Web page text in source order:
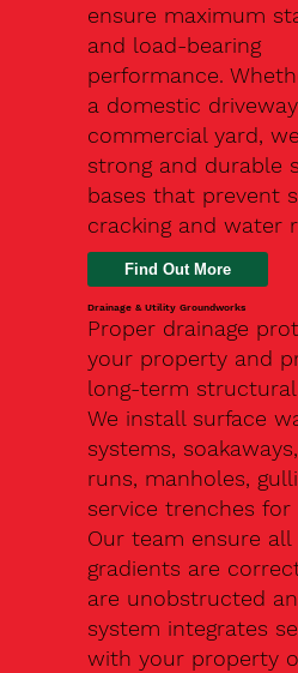
ensure maximum
and load-bearing
performance.
a domestic
commercial yard,
strong and durable
bases that prevent
cracking and water
Drainage & Utility Groundworks
Proper drainage
your property and
long-term structural
We install surface
systems,
runs, manholes,
service trenches for
Our team ensure all
gradients are
are unobstructed
system integrates
with your property